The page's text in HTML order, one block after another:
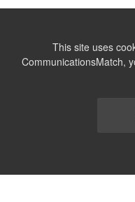
This site uses
CommunicationsMatch,